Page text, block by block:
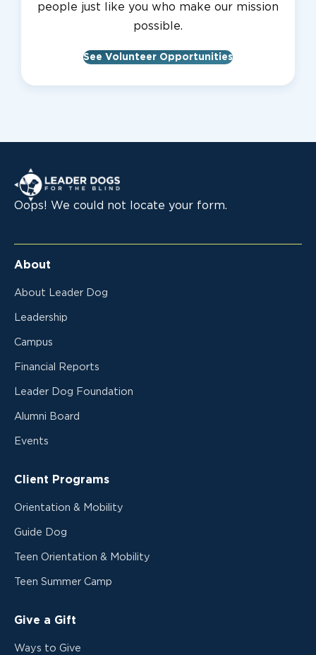
people just like you who make our mission
possible.
See Volunteer Opportunities
Leader Dogs for the Blind
Oops! We could not locate your form.
About
About Leader Dog
Leadership
Campus
Financial Reports
Leader Dog Foundation
Alumni Board
Events
Client Programs
Orientation & Mobility
Guide Dog
Teen Orientation & Mobility
Teen Summer Camp
Give a Gift
Ways to Give